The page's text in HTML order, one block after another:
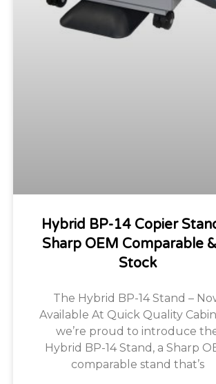
Hybrid BP-14 Copier
Sharp OEM Comparable
Stock
The Hybrid BP-14 Stand –
Available At Quick Quality
we’re proud to introduce
Hybrid BP-14 Stand, a Sharp
comparable stand that’s